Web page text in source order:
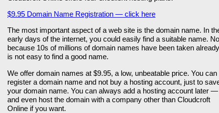
$9.95 Domain Name Registration — click here
The most important aspect of a web site is the domain name. In
early days of the internet, you could easily find a suitable name.
because 10s of millions of domain names have been taken
is not easy to find a good name.
We offer domain names at $9.95, a low, unbeatable price. You can
register a domain name and not buy a hosting account, just to
your domain name. You can always add a hosting account later —
and even host the domain with a company other than Cloudcroft
Online if you want.